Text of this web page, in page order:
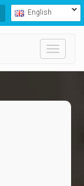
English
Toggle